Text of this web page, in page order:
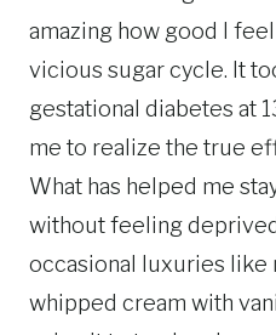
amazing how good I
vicious sugar cycle. It
gestational diabetes at
me to realize the true
What has helped me
without feeling
occasional luxuries like
whipped cream with